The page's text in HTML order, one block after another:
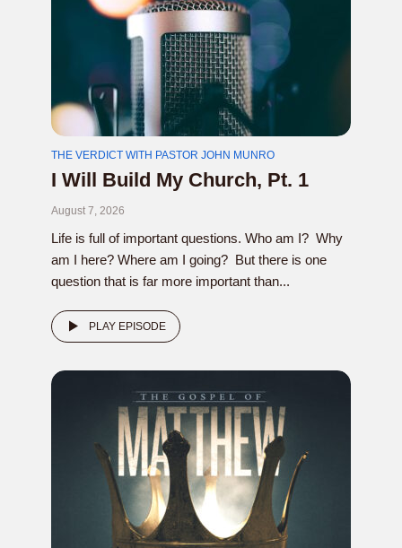
THE VERDICT WITH PASTOR JOHN MUNRO
I Will Build My Church, Pt. 1
August 7, 2026
Life is full of important questions. Who am I? Why
am I here? Where am I going? But there is one
question that is far more important than...
PLAY EPISODE